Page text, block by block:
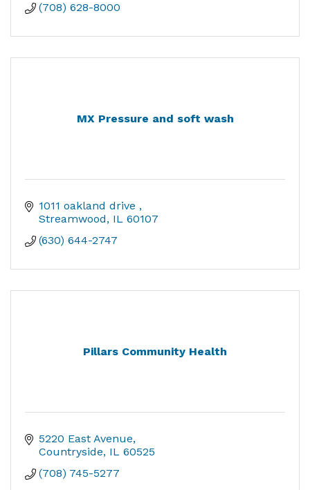
(708) 628-8000
MX Pressure and soft wash
1011 oakland drive
Streamwood
IL 60107
(630) 644-2747
Pillars Community Health
5220 East Avenue
Countryside IL 60525
(708) 745-5277